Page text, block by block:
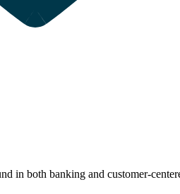
in both banking and customer-